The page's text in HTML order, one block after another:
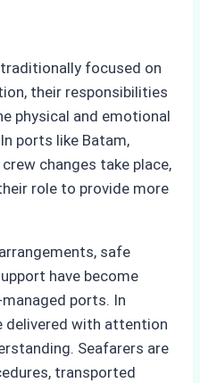
focused on
their responsibilities
physical and emotional
ports like Batam,
changes take place,
role to provide more
safe
have become
ports. In
delivered with attention
Seafarers are
transported